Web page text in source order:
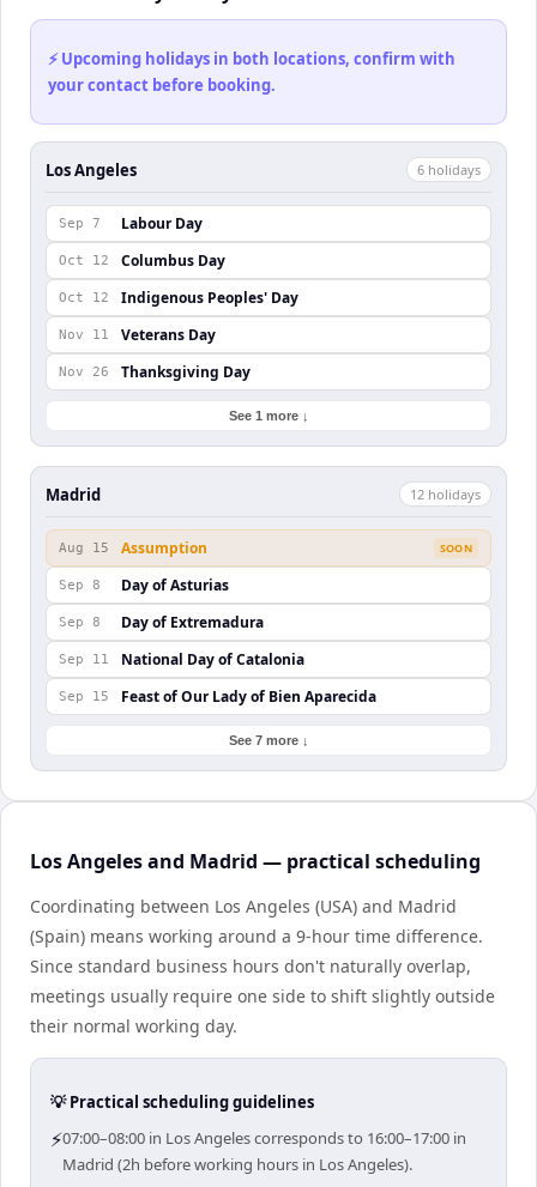
⚡ Upcoming holidays in both locations, confirm with
your contact before booking.
Los Angeles 6 holidays
Sep 7 Labour Day
Oct 12 Columbus Day
Oct 12 Indigenous Peoples' Day
Nov 11 Veterans Day
Nov 26 Thanksgiving Day
See 1 more ↓
Madrid 12 holidays
Aug 15 Assumption SOON
Sep 8 Day of Asturias
Sep 8 Day of Extremadura
Sep 11 National Day of Catalonia
Sep 15 Feast of Our Lady of Bien Aparecida
See 7 more ↓
Los Angeles and Madrid — practical scheduling
Coordinating between Los Angeles (USA) and Madrid
(Spain) means working around a 9-hour time difference.
Since standard business hours don't naturally overlap,
meetings usually require one side to shift slightly outside
their normal working day.
💡 Practical scheduling guidelines
⚡07:00–08:00 in Los Angeles corresponds to 16:00–17:00 in
Madrid (2h before working hours in Los Angeles).